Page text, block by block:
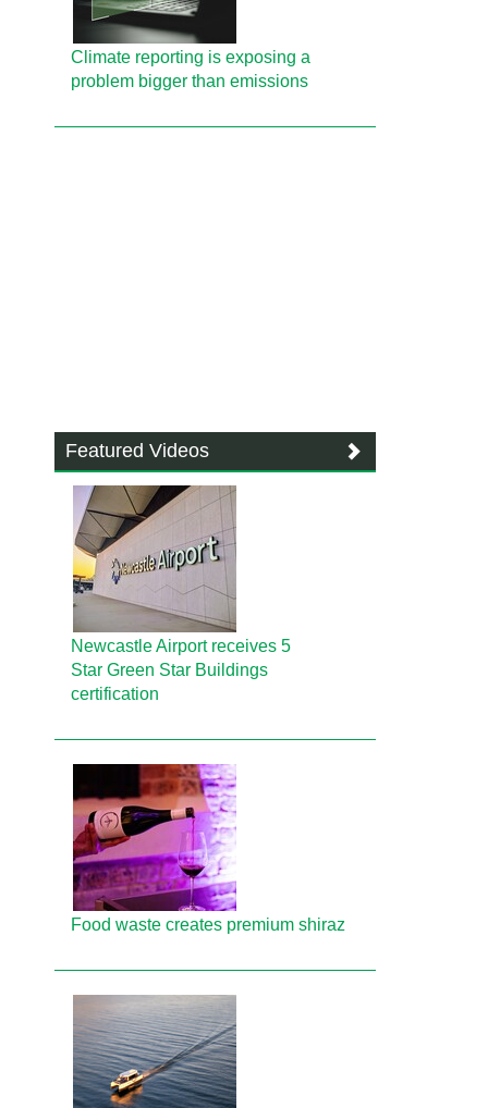
Climate reporting is exposing a
problem bigger than emissions
Featured Videos
Newcastle Airport receives 5
Star Green Star Buildings
certification
Food waste creates premium shiraz